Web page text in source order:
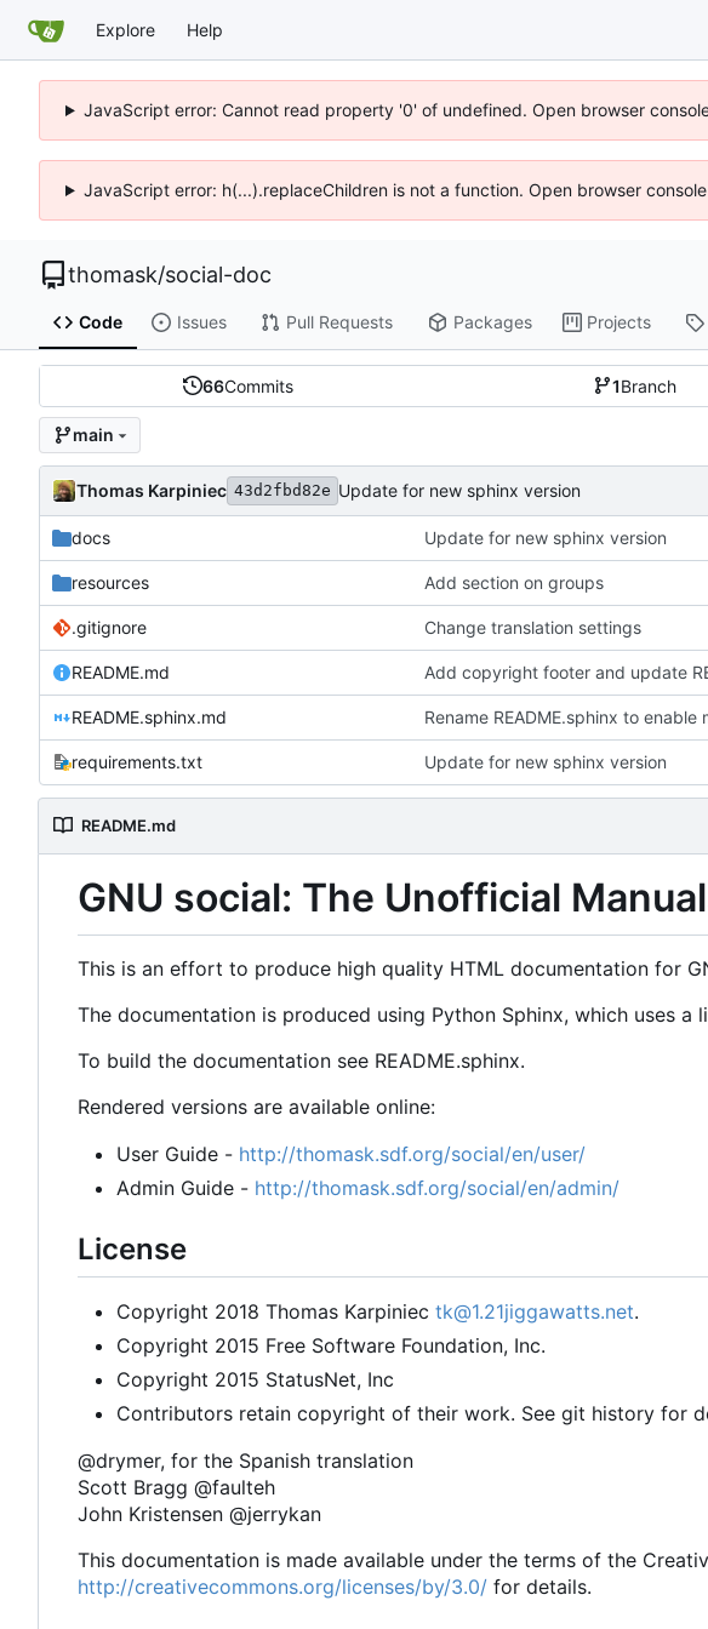
Explore Help
JavaScript error: Cannot read property '0' of undefined. Open browser
JavaScript error: h(...).replaceChildren is not a function. Open browser
thomask/social-doc
Code Issues Pull Requests Packages Projects
66Commits 1Branch
main
Thomas Karpiniec 43d2fbd82e Update for new sphinx version
docs Update for new sphinx version
resources Add section on groups
.gitignore Change translation settings
README.md Add copyright footer and update
README.sphinx.md Rename README.sphinx to
requirements.txt Update for new sphinx version
README.md
GNU social: The Unofficial
This is an effort to produce high quality HTML documentation for
The documentation is produced using Python Sphinx, which uses
To build the documentation see README.sphinx.
Rendered versions are available online:
User Guide - http://thomask.sdf.org/social/en/user/
Admin Guide - http://thomask.sdf.org/social/en/admin/
License
Copyright 2018 Thomas Karpiniec tk@1.21jiggawatts.net.
Copyright 2015 Free Software Foundation, Inc.
Copyright 2015 StatusNet, Inc
Contributors retain copyright of their work. See git history for
@drymer, for the Spanish translation
Scott Bragg @faulteh
John Kristensen @jerrykan
This documentation is made available under the terms of the
http://creativecommons.org/licenses/by/3.0/ for details.